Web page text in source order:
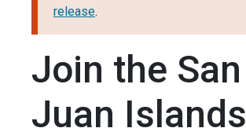
release.
Join the San
Juan Islands